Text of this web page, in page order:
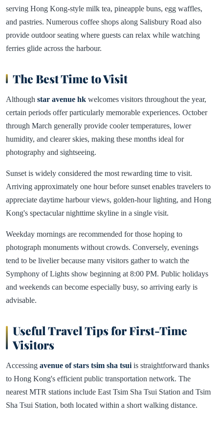
serving Hong Kong-style milk tea, pineapple buns, egg waffles,
and pastries. Numerous coffee shops along Salisbury Road also
provide outdoor seating where guests can relax while watching
ferries glide across the harbour.
The Best Time to Visit
Although star avenue hk welcomes visitors throughout the year,
certain periods offer particularly memorable experiences. October
through March generally provide cooler temperatures, lower
humidity, and clearer skies, making these months ideal for
photography and sightseeing.
Sunset is widely considered the most rewarding time to visit.
Arriving approximately one hour before sunset enables travelers to
appreciate daytime harbour views, golden-hour lighting, and Hong
Kong's spectacular nighttime skyline in a single visit.
Weekday mornings are recommended for those hoping to
photograph monuments without crowds. Conversely, evenings
tend to be livelier because many visitors gather to watch the
Symphony of Lights show beginning at 8:00 PM. Public holidays
and weekends can become especially busy, so arriving early is
advisable.
Useful Travel Tips for First-Time
Visitors
Accessing avenue of stars tsim sha tsui is straightforward thanks
to Hong Kong's efficient public transportation network. The
nearest MTR stations include East Tsim Sha Tsui Station and Tsim
Sha Tsui Station, both located within a short walking distance.